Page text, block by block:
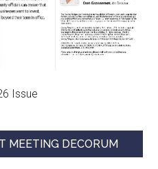
Issue
MEETING DECORUM